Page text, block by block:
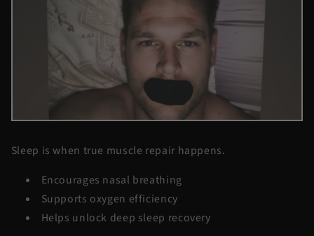
Sleep is when true muscle repair happens.
Encourages nasal breathing
Supports oxygen efficiency
Helps unlock deep sleep recovery